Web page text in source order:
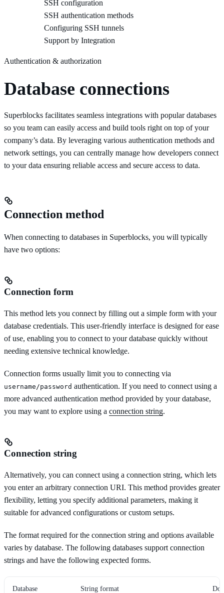
SSH configuration
SSH authentication methods
Configuring SSH tunnels
Support by Integration
Authentication & authorization
Database connections
Superblocks facilitates seamless integrations with popular databases
so you team can easily access and build tools right on top of your
company’s data. By leveraging various authentication methods and
network settings, you can centrally manage how developers connect
to your data ensuring reliable access and secure access to data.
Connection method
When connecting to databases in Superblocks, you will typically
have two options:
Connection form
This method lets you connect by filling out a simple form with your
database credentials. This user-friendly interface is designed for ease
of use, enabling you to connect to your database quickly without
needing extensive technical knowledge.
Connection forms usually limit you to connecting via
username/password authentication. If you need to connect using a
more advanced authentication method provided by your database,
you may want to explore using a connection string.
Connection string
Alternatively, you can connect using a connection string, which lets
you enter an arbitrary connection URI. This method provides greater
flexibility, letting you specify additional parameters, making it
suitable for advanced configurations or custom setups.
The format required for the connection string and options available
varies by database. The following databases support connection
strings and have the following expected forms.
Database String format